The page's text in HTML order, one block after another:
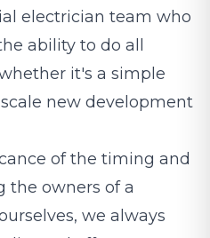
electrician team who
ability to do all
it's a simple
new development
of the timing and
the owners of a
we always